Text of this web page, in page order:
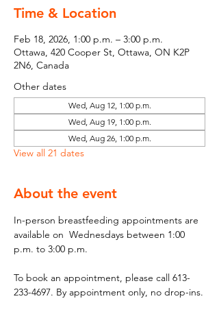
Time & Location
Feb 18, 2026, 1:00 p.m. – 3:00 p.m.
Ottawa, 420 Cooper St, Ottawa, ON K2P
2N6, Canada
Other dates
Wed, Aug 12, 1:00 p.m.
Wed, Aug 19, 1:00 p.m.
Wed, Aug 26, 1:00 p.m.
View all 21 dates
About the event
In-person breastfeeding appointments are
available on  Wednesdays between 1:00
p.m. to 3:00 p.m.
To book an appointment, please call 613-
233-4697. By appointment only, no drop-ins.